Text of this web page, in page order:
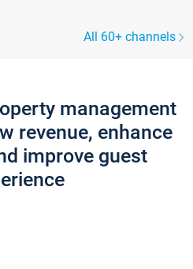
All 60+ channels
management
revenue, enhance
improve guest